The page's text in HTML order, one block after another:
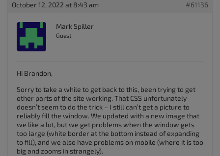
October 12, 2022 at 8:43 am #61136
Mark Spiller
Guest
Hi Brandon,
Sorry to take a while to get back to this, been trying to get
other parts of the site working. That CSS unfortunately
doesn’t seem to do the trick – I still can’t get a picture to
reliably fill the window. We updated with a new image that
we like a lot, but we get problems when the window gets
too large (white border at the bottom instead of expanding
to fill), and we also have problems on mobile (where it is too
big and zooms in strangely).